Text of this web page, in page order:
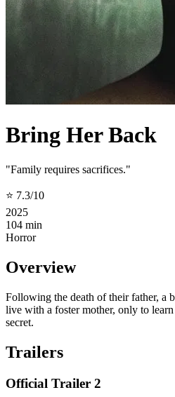
Bring Her Back
"Family requires sacrifices."
⭐ 7.3/10
2025
104 min
Horror
Overview
Following the death of their father, a
live with a foster mother, only to
secret.
Trailers
Official Trailer 2